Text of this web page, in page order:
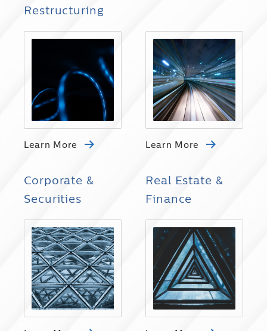
Restructuring
Learn More Learn More
Corporate &
Securities
Real Estate &
Finance